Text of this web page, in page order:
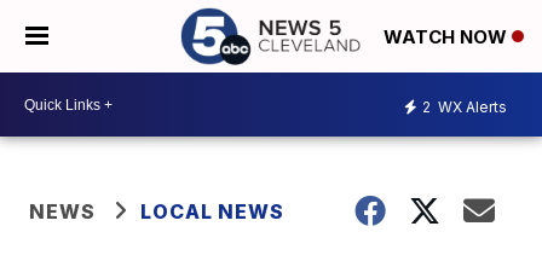
WATCH NOW
2 WX Alerts
NEWS LOCAL NEWS